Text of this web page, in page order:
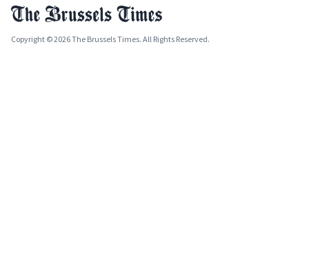
Copyright © 2026 The Brussels Times. All Rights Reserved.